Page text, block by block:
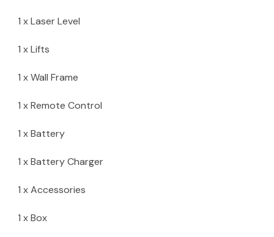
1 x Laser Level
1 x Lifts
1 x Wall Frame
1 x Remote Control
1 x Battery
1 x Battery Charger
1 x Accessories
1 x Box